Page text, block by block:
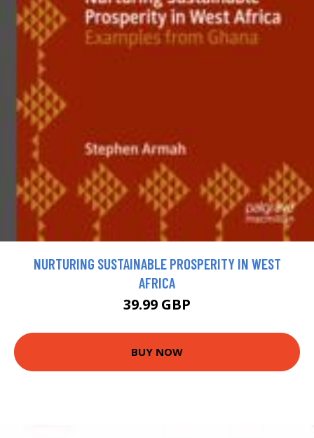
NURTURING SUSTAINABLE PROSPERITY IN WEST
AFRICA
39.99 GBP
BUY NOW